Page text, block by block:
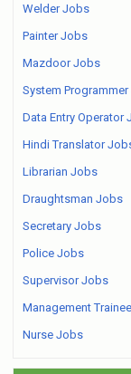
Welder Jobs
Painter Jobs
Mazdoor Jobs
System
Data Entry Operator
Hindi Translator
Librarian Jobs
Draughtsman Jobs
Secretary Jobs
Police Jobs
Supervisor Jobs
Management
Nurse Jobs